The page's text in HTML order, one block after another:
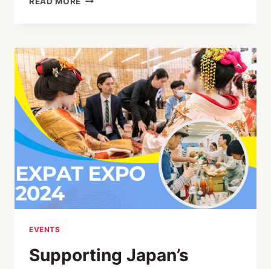
FAIR
FOR
INTERNATIONAL
RESIDENTS
AT
EXPAT
EXPO
TOKYO
2024
EVENTS
Supporting Japan’s